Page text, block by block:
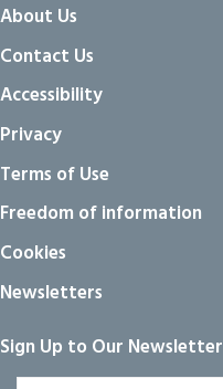
About Us
Contact Us
Accessibility
Privacy
Terms of Use
Freedom of information
Cookies
Newsletters
Sign Up to Our Newsletter